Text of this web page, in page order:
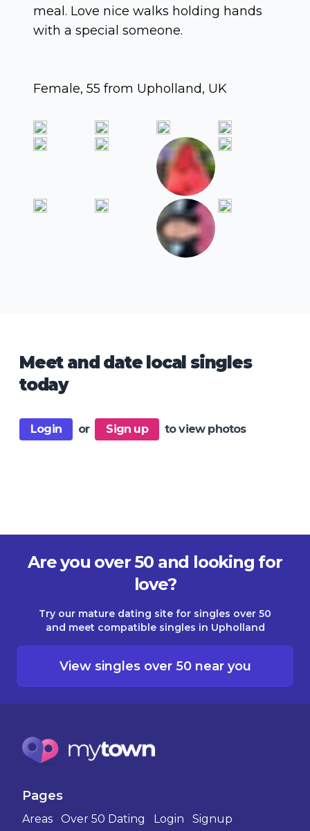
meal. Love nice walks holding hands
with a special someone.
Female, 55 from Upholland, UK
Meet and date local singles
today
Login or Sign up to view photos
Are you over 50 and looking for
love?
Try our mature dating site for singles over 50
and meet compatible singles in Upholland
View singles over 50 near you
Pages
Areas Over 50 Dating Login Signup